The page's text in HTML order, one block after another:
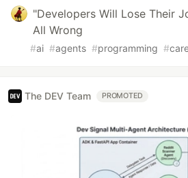
"Developers Will Lose Their
All Wrong
#ai #agents #programming #
The DEV Team PROMOTED